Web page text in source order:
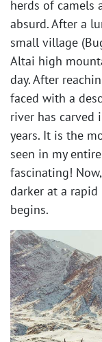
herds of camels
absurd. After a
small village
Altai high
day. After
faced with a
river has
years. It is the
seen in my
fascinating!
darker at a rapid
begins. ​